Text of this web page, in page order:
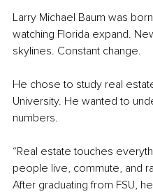
Larry Michael Baum was
watching Florida expand.
skylines. Constant change.
He chose to study real
University. He wanted to
numbers.
“Real estate touches
people live, commute, and
After graduating from FSU,